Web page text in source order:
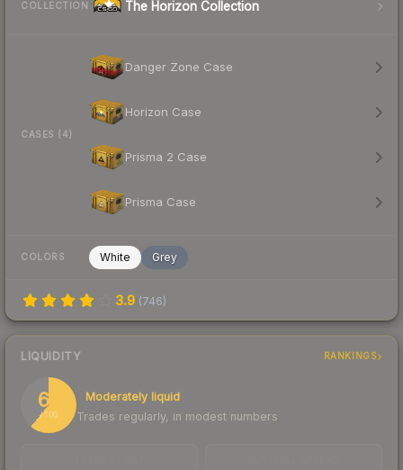
COLLECTION The Horizon Collection
CASES (4)
Danger Zone Case
Horizon Case
Prisma 2 Case
Prisma Case
COLORS White Grey
3.9 (746)
LIQUIDITY RANKINGS
61
/ 100
Moderately liquid
Trades regularly, in modest numbers